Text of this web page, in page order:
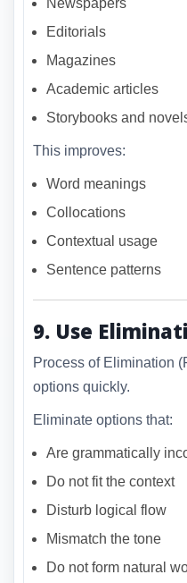
Newspapers
Editorials
Magazines
Academic articles
Storybooks and
This improves:
Word meanings
Collocations
Contextual usage
Sentence patterns
9. Use
Process of Elimination
options quickly.
Eliminate options that:
Are grammatically
Do not fit the context
Disturb logical flow
Mismatch the tone
Do not form natural